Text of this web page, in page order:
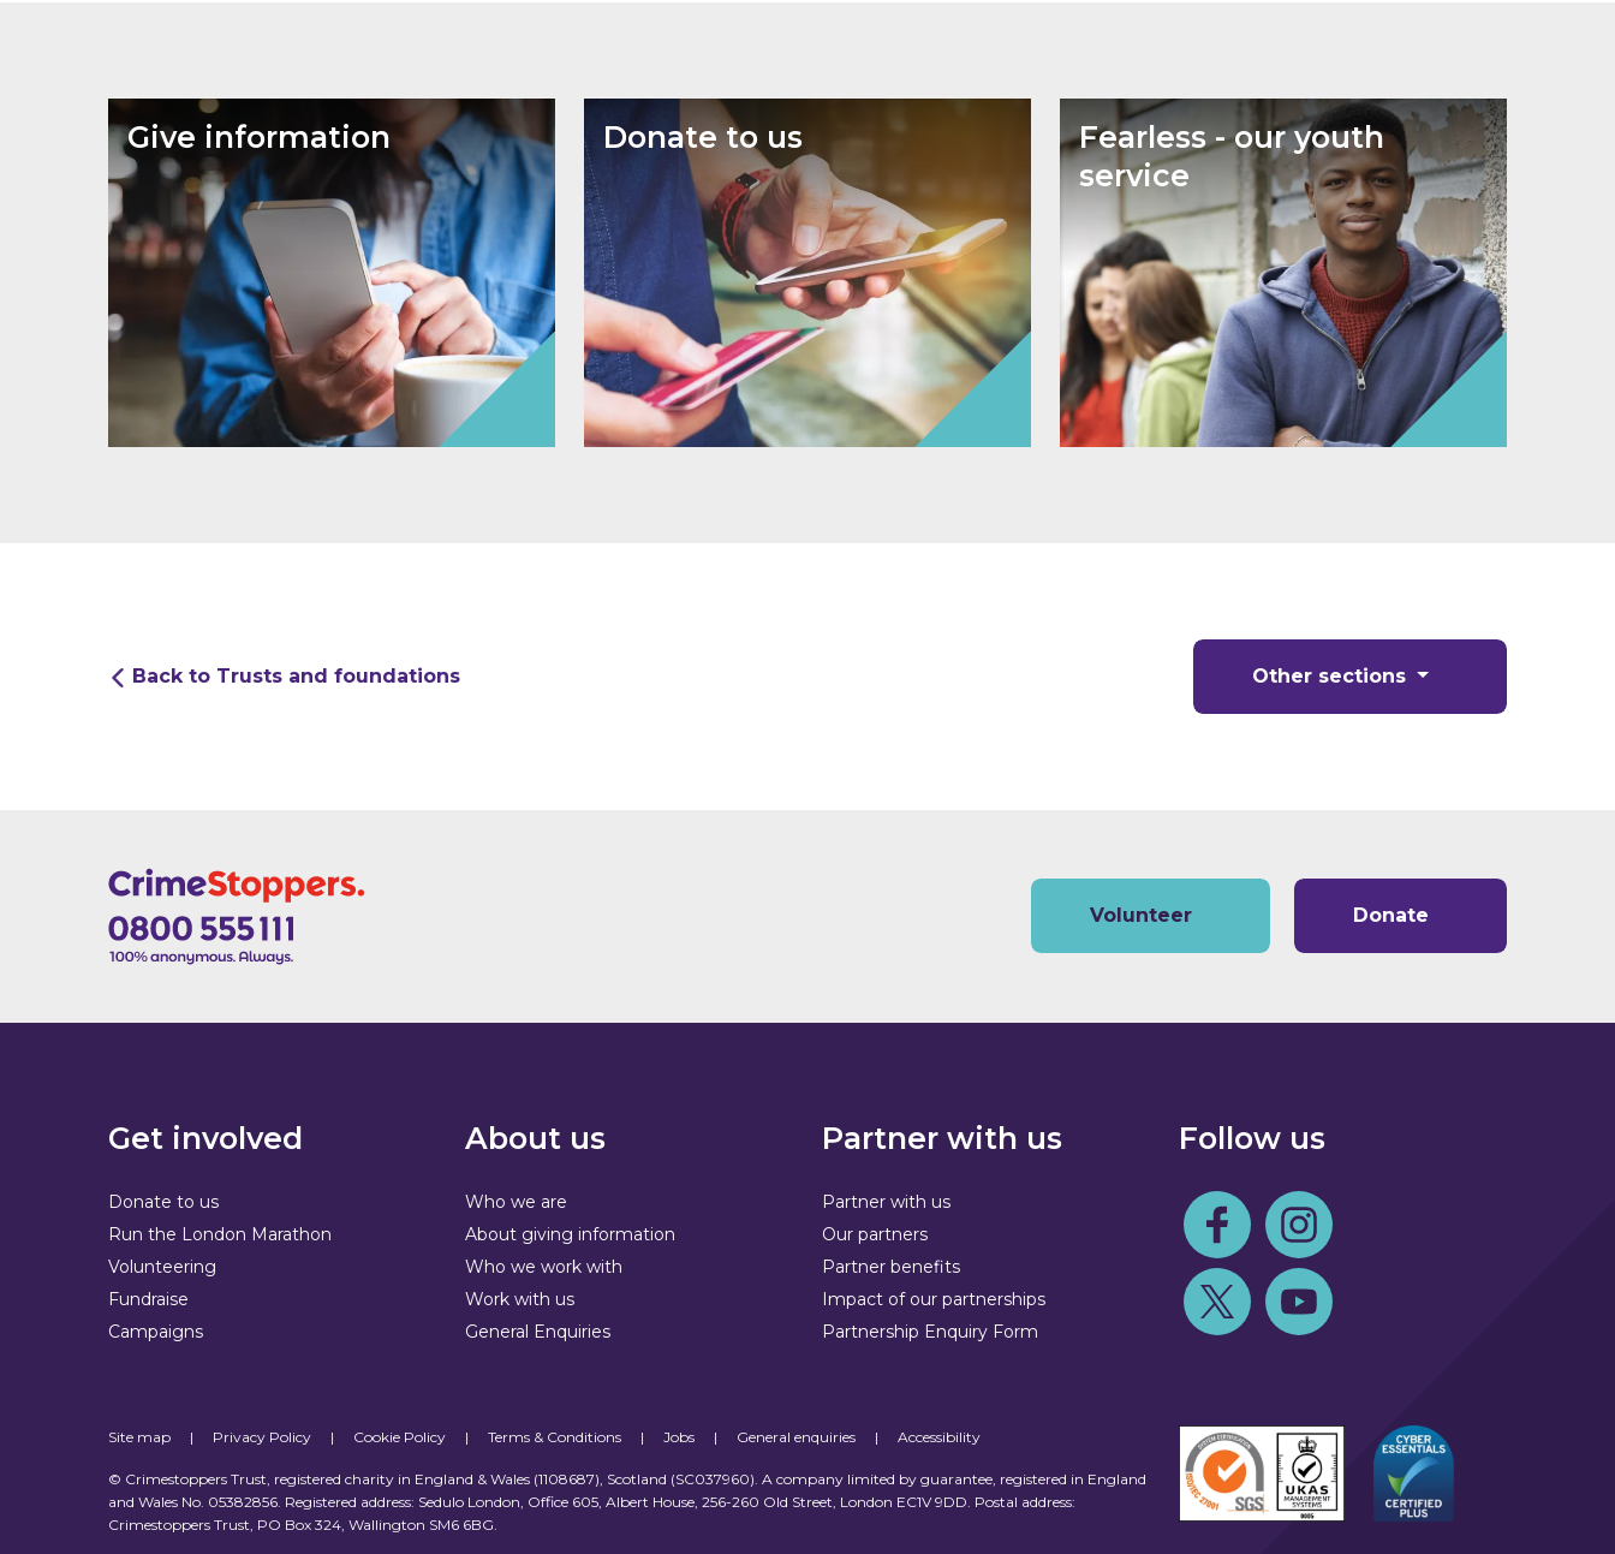
Give information Donate to us
Fearless - our youth
service
Back to Trusts and foundations Other sections
Volunteer Donate
Get involved
Donate to us
Run the London Marathon
Volunteering
Fundraise
Campaigns
About us
Who we are
About giving information
Who we work with
Work with us
General Enquiries
Partner with us
Partner with us
Our partners
Partner benefits
Impact of our partnerships
Partnership Enquiry Form
Follow us
Follow us on Facebook
Follow us on Instagram
Follow us on TwitterFollow us on Youtube
Site map | Privacy Policy | Cookie Policy | Terms & Conditions | Jobs | General enquiries | Accessibility
© Crimestoppers Trust, registered charity in England & Wales (1108687), Scotland (SC037960). A company limited by guarantee, registered in England
and Wales No. 05382856. Registered address: Sedulo London, Office 605, Albert House, 256-260 Old Street, London EC1V 9DD. Postal address:
Crimestoppers Trust, PO Box 324, Wallington SM6 6BG.